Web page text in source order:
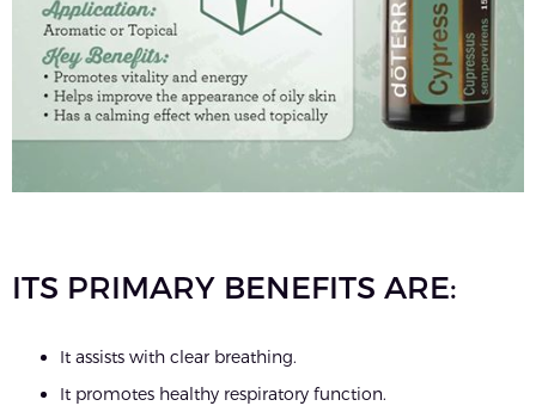
ITS PRIMARY BENEFITS ARE:
It assists with clear breathing.
It promotes healthy respiratory function.